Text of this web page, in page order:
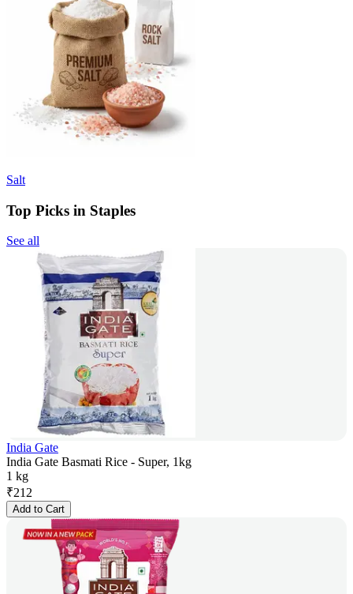
Salt
Top Picks in Staples
See all
India Gate
India Gate Basmati Rice - Super, 1kg
1 kg
₹212
Add to Cart